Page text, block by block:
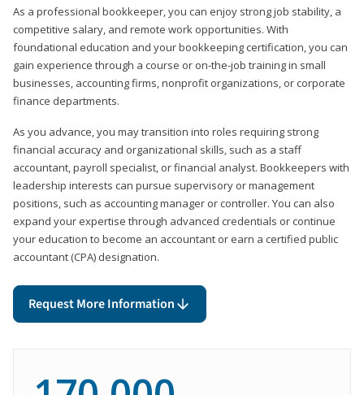
As a professional bookkeeper, you can enjoy strong job stability, a
competitive salary, and remote work opportunities. With
foundational education and your bookkeeping certification, you can
gain experience through a course or on-the-job training in small
businesses, accounting firms, nonprofit organizations, or corporate
finance departments.
As you advance, you may transition into roles requiring strong
financial accuracy and organizational skills, such as a staff
accountant, payroll specialist, or financial analyst. Bookkeepers with
leadership interests can pursue supervisory or management
positions, such as accounting manager or controller. You can also
expand your expertise through advanced credentials or continue
your education to become an accountant or earn a certified public
accountant (CPA) designation.
Request More Information